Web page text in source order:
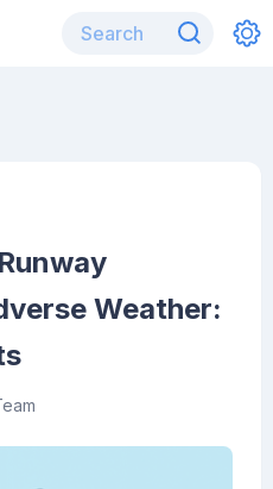
Weather: